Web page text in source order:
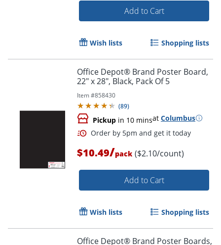
Order by 5pm and get it
Add to Cart
Wish lists Shopping lists
Office Depot® Brand Poster Board,
22" x 28", Black, Pack Of 5
Item #858430
(89)
Pickup in 10 minsat Columbus
$10.49/pack ($2.10/count)
Add to Cart
Wish lists Shopping lists
Office Depot® Brand Poster Boards,